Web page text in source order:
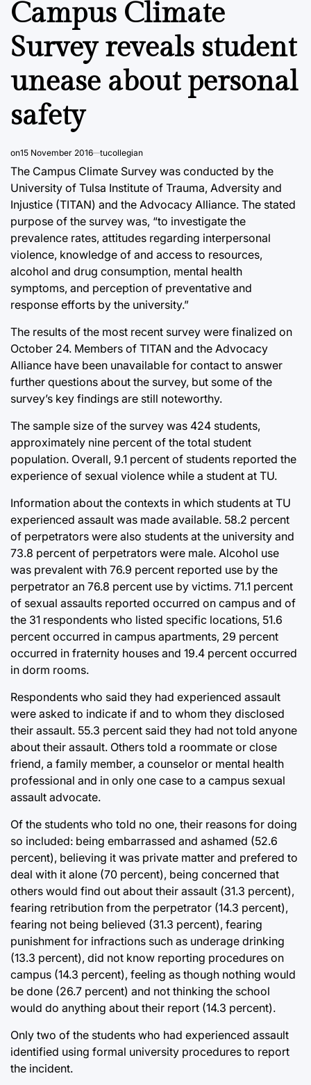
Campus Climate
Survey reveals student
unease about personal
safety
on15 November 2016 tucollegian
The Campus Climate Survey was conducted by the
University of Tulsa Institute of Trauma, Adversity and
Injustice (TITAN) and the Advocacy Alliance. The stated
purpose of the survey was, “to investigate the
prevalence rates, attitudes regarding interpersonal
violence, knowledge of and access to resources,
alcohol and drug consumption, mental health
symptoms, and perception of preventative and
response efforts by the university.”
The results of the most recent survey were finalized on
October 24. Members of TITAN and the Advocacy
Alliance have been unavailable for contact to answer
further questions about the survey, but some of the
survey’s key findings are still noteworthy.
The sample size of the survey was 424 students,
approximately nine percent of the total student
population. Overall, 9.1 percent of students reported the
experience of sexual violence while a student at TU.
Information about the contexts in which students at TU
experienced assault was made available. 58.2 percent
of perpetrators were also students at the university and
73.8 percent of perpetrators were male. Alcohol use
was prevalent with 76.9 percent reported use by the
perpetrator an 76.8 percent use by victims. 71.1 percent
of sexual assaults reported occurred on campus and of
the 31 respondents who listed specific locations, 51.6
percent occurred in campus apartments, 29 percent
occurred in fraternity houses and 19.4 percent occurred
in dorm rooms.
Respondents who said they had experienced assault
were asked to indicate if and to whom they disclosed
their assault. 55.3 percent said they had not told anyone
about their assault. Others told a roommate or close
friend, a family member, a counselor or mental health
professional and in only one case to a campus sexual
assault advocate.
Of the students who told no one, their reasons for doing
so included: being embarrassed and ashamed (52.6
percent), believing it was private matter and prefered to
deal with it alone (70 percent), being concerned that
others would find out about their assault (31.3 percent),
fearing retribution from the perpetrator (14.3 percent),
fearing not being believed (31.3 percent), fearing
punishment for infractions such as underage drinking
(13.3 percent), did not know reporting procedures on
campus (14.3 percent), feeling as though nothing would
be done (26.7 percent) and not thinking the school
would do anything about their report (14.3 percent).
Only two of the students who had experienced assault
identified using formal university procedures to report
the incident.